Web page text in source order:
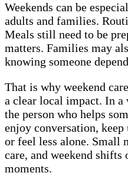
Weekends can be
adults and families.
Meals still need to be
matters. Families may
knowing someone
That is why weekend
a clear local impact. In a
the person who helps
enjoy conversation,
or feel less alone. Small
care, and weekend shifts
moments.